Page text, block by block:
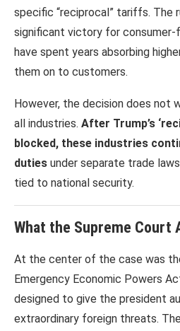
specific “reciprocal” tariffs. The
significant victory for consumer-
have spent years absorbing
them on to customers.
However, the decision does not
all industries. After Trump’s
blocked, these industries
duties under separate trade
tied to national security.
What the Supreme Court
At the center of the case was
Emergency Economic Powers
designed to give the president
extraordinary foreign threats.